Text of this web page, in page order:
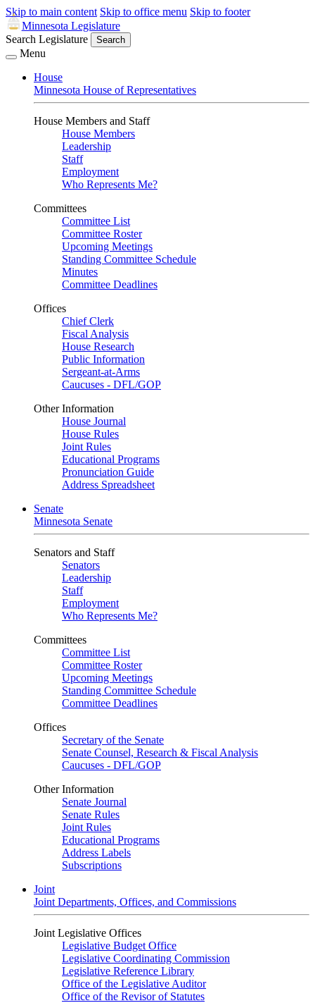
Skip to main content Skip to office menu Skip to footer
Minnesota Legislature
Search Legislature
Search
Menu
House
Minnesota House of Representatives
House Members and Staff
House Members
Leadership
Staff
Employment
Who Represents Me?
Committees
Committee List
Committee Roster
Upcoming Meetings
Standing Committee Schedule
Minutes
Committee Deadlines
Offices
Chief Clerk
Fiscal Analysis
House Research
Public Information
Sergeant-at-Arms
Caucuses - DFL/GOP
Other Information
House Journal
House Rules
Joint Rules
Educational Programs
Pronunciation Guide
Address Spreadsheet
Senate
Minnesota Senate
Senators and Staff
Senators
Leadership
Staff
Employment
Who Represents Me?
Committees
Committee List
Committee Roster
Upcoming Meetings
Standing Committee Schedule
Committee Deadlines
Offices
Secretary of the Senate
Senate Counsel, Research & Fiscal Analysis
Caucuses - DFL/GOP
Other Information
Senate Journal
Senate Rules
Joint Rules
Educational Programs
Address Labels
Subscriptions
Joint
Joint Departments, Offices, and Commissions
Joint Legislative Offices
Legislative Budget Office
Legislative Coordinating Commission
Legislative Reference Library
Office of the Legislative Auditor
Office of the Revisor of Statutes